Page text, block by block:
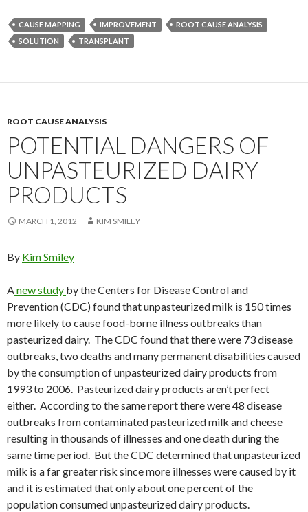
CAUSE MAPPING IMPROVEMENT
ROOT CAUSE ANALYSIS
SOLUTION
TRANSPLANT
ROOT CAUSE ANALYSIS
POTENTIAL DANGERS OF
UNPASTEURIZED DAIRY
PRODUCTS
MARCH 1, 2012 KIM SMILEY
By Kim Smiley
Anew study by the Centers for Disease Control and
Prevention (CDC) found that unpasteurized milk is 150 times
more likely to cause food-borne illness outbreaks than
pasteurized dairy. The CDC found that there were 73 disease
outbreaks, two deaths and many permanent disabilities caused
by the consumption of unpasteurized dairy products from
1993 to 2006. Pasteurized dairy products aren’t perfect
either. According to the same report there were 48 disease
outbreaks from contaminated pasteurized milk and cheese
resulting in thousands of illnesses and one death during the
same time period. But the CDC determined that unpasteurized
milk is a far greater risk since more illnesses were caused by it
and it is estimated that only about one percent of the
population consumed unpasteurized dairy products.